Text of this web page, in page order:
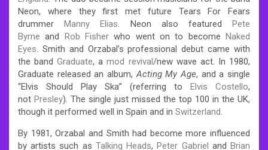
Neon, where they first met future Tears For Fears
drummerManny Elias. Neon also featuredPete
Byrne and Rob Fisher who went on to becomeNaked
Eyes. Smith and Orzabal’s professional debut came with
the bandGraduate, amod revival/new wave act. In 1980,
Graduate released an album,Acting My Age, and a single
“Elvis Should Play Ska” (referring to Elvis Costello,
not Presley). The single just missed the top 100 in the UK,
though it performed well in Spain and in Switzerland.
By 1981, Orzabal and Smith had become more influenced
by artists such as Talking Heads,Peter Gabriel andBrian